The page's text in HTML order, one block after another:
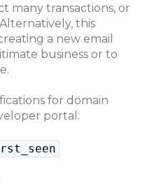
many transactions, or
this
a new email
business or to
for domain
portal: